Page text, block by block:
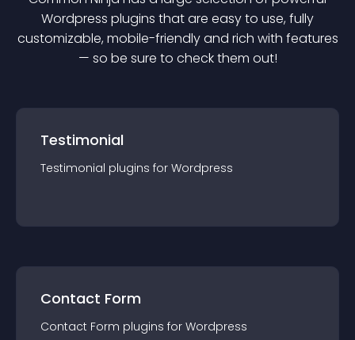
Wordpress plugins that are easy to use, fully
customizable, mobile-friendly and rich with features
— so be sure to check them out!
Testimonial
Testimonial plugins for Wordpress
Contact Form
Contact Form plugins for Wordpress